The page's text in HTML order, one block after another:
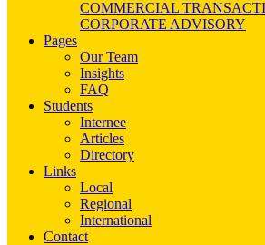
COMMERCIAL
CORPORATE ADVISORY
Pages
Our Team
Insights
FAQ
Students
Internee
Articles
Directory
Links
Local
Regional
International
Contact